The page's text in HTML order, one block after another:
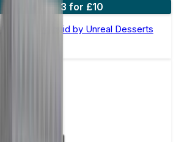
3 for £10
Salt E-Liquid by Unreal Desserts